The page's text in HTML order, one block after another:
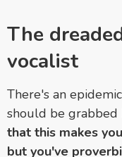
The
vocalist
There's an
should be
that this makes
but you've